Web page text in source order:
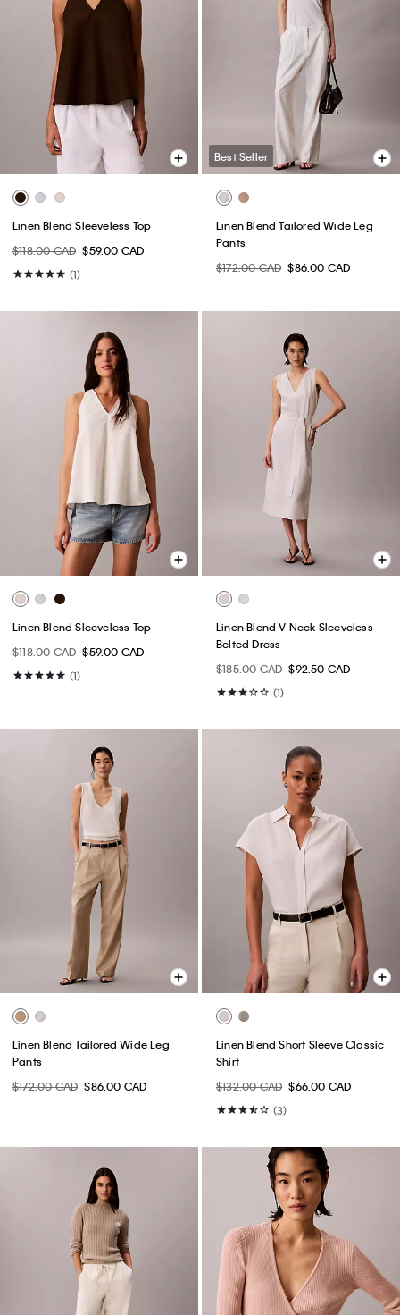
Linen Blend Sleeveless Top
$118.00 CAD $59.00 CAD
(1)
Best Seller
Linen Blend Tailored Wide Leg
Pants
$172.00 CAD $86.00 CAD
Linen Blend Sleeveless Top
$118.00 CAD $59.00 CAD
(1)
Linen Blend V-Neck Sleeveless
Belted Dress
$185.00 CAD $92.50 CAD
(1)
Linen Blend Tailored Wide Leg
Pants
$172.00 CAD $86.00 CAD
Linen Blend Short Sleeve Classic
Shirt
$132.00 CAD $66.00 CAD
(3)